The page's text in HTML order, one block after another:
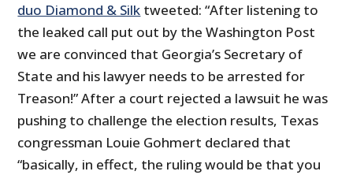
duo Diamond & Silk tweeted: “After listening to
the leaked call put out by the Washington Post
we are convinced that Georgia’s Secretary of
State and his lawyer needs to be arrested for
Treason!” After a court rejected a lawsuit he was
pushing to challenge the election results, Texas
congressman Louie Gohmert declared that
“basically, in effect, the ruling would be that you